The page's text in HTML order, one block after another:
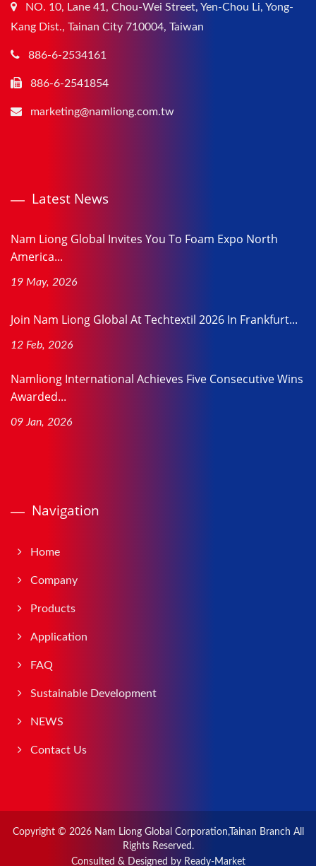
NO. 10, Lane 41, Chou-Wei Street, Yen-Chou Li, Yong-
Kang Dist., Tainan City 710004, Taiwan
886-6-2534161
886-6-2541854
marketing@namliong.com.tw
Latest News
Nam Liong Global Invites You To Foam Expo North
America...
19 May, 2026
Join Nam Liong Global At Techtextil 2026 In Frankfurt...
12 Feb, 2026
Namliong International Achieves Five Consecutive Wins
Awarded...
09 Jan, 2026
Navigation
Home
Company
Products
Application
FAQ
Sustainable Development
NEWS
Contact Us
Copyright © 2026 Nam Liong Global Corporation,Tainan Branch All
Rights Reserved.
Consulted & Designed by Ready-Market